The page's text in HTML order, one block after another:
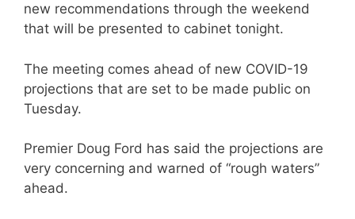
new recommendations through the weekend
that will be presented to cabinet tonight.
The meeting comes ahead of new COVID-19
projections that are set to be made public on
Tuesday.
Premier Doug Ford has said the projections are
very concerning and warned of “rough waters”
ahead.